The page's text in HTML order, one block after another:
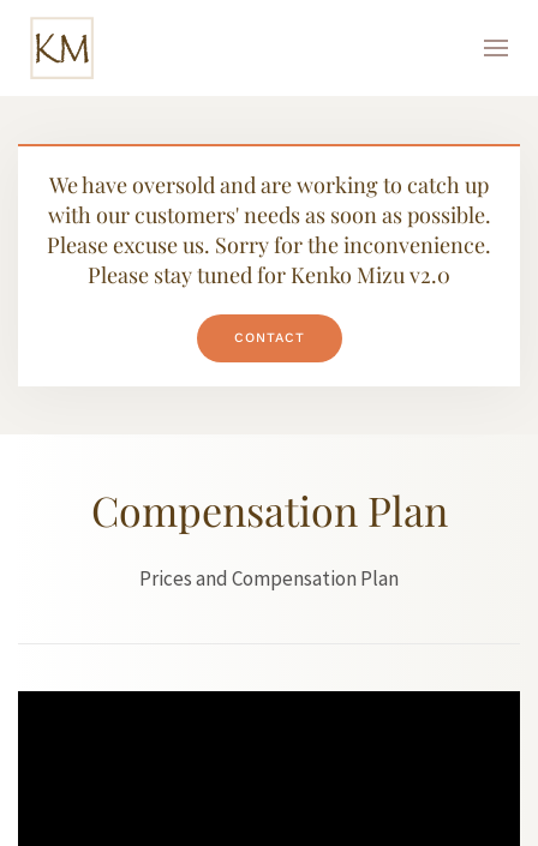
We have oversold and are working to catch up
with our customers' needs as soon as possible.
Please excuse us. Sorry for the inconvenience.
Please stay tuned for Kenko Mizu v2.0
CONTACT
Compensation Plan
Prices and Compensation Plan